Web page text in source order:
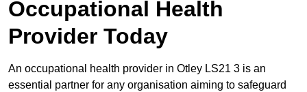
Occupational Health
Provider Today
An occupational health provider in Otley LS21 3 is an
essential partner for any organisation aiming to safeguard